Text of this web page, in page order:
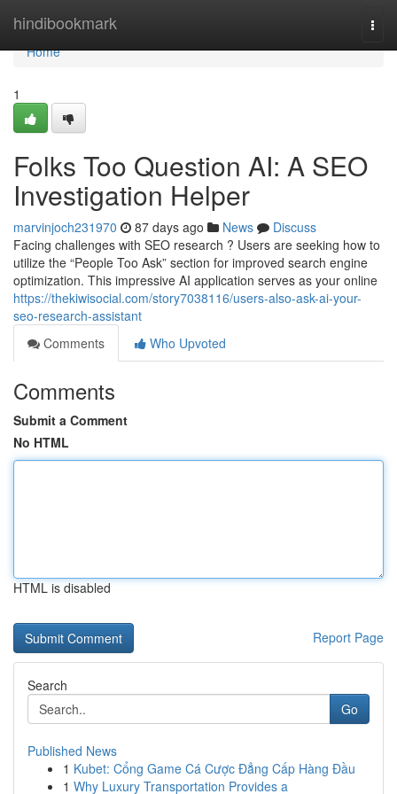
hindibookmark
Home
Home
1
Folks Too Question AI: A SEO
Investigation Helper
marvinjoch231970 87 days ago News
Discuss
Facing challenges with SEO research ? Users are seeking how to
utilize the “People Too Ask” section for improved search engine
optimization. This impressive AI application serves as your online
https://thekiwisocial.com/story7038116/users-also-ask-ai-your-
seo-research-assistant
Comments
Who Upvoted
Comments
Submit a Comment
No HTML
HTML is disabled
Report Page
Search
Go
Published News
1 Kubet: Cổng Game Cá Cược Đẳng Cấp Hàng Đầu
1 Why Luxury Transportation Provides a